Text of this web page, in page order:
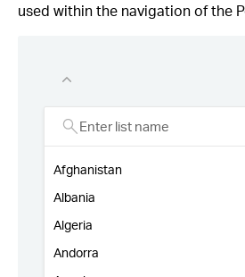
used within the navigation of the